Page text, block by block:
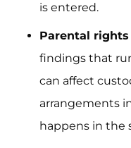
is entered.
Parental
findings that
can affect
arrangements
happens in the